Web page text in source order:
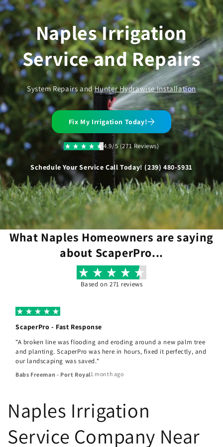
Skip to
content
Naples Irrigation
Service and Repairs
System Repairs andHunter Hydrawise Installation
Fix My Irrigation Today!
4.9/5 (271 Reviews)
Schedule Your Service Call Today! (239) 480-5931
What Naples Homeowners are saying
about ScaperPro...
Based on 271 reviews
ScaperPro - Fast Response
"A broken line was flooding and eroding around a new palm tree
and planting. ScaperPro was here in hours, fixed it perfectly, and
our landscaping was saved."
Babs Freeman - Port Royal1 month ago
Naples Irrigation
Service Company Near